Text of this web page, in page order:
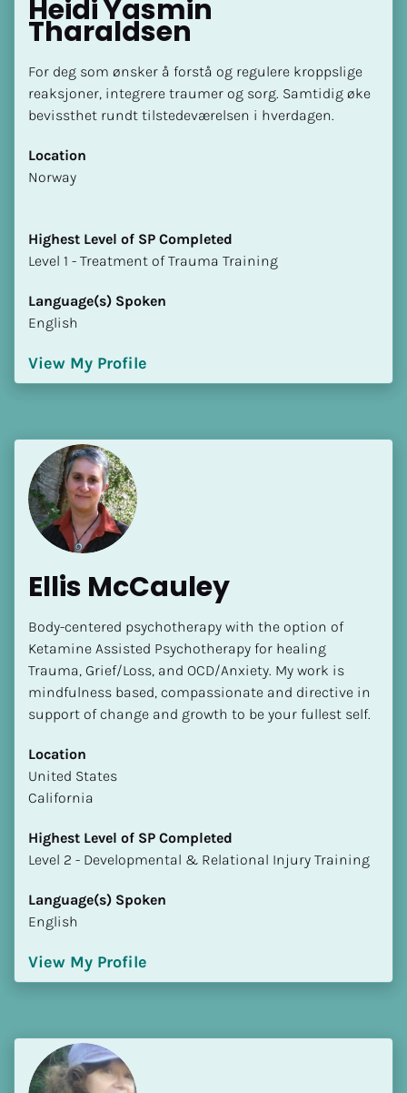
Heidi Yasmin
Tharaldsen
For deg som ønsker å forstå og regulere kroppslige
reaksjoner, integrere traumer og sorg. Samtidig øke
bevissthet rundt tilstedeværelsen i hverdagen.
Location
​​Norway
Highest Level of SP Completed
​​​​​​​Level 1 - Treatment of Trauma Training
Language(s) Spoken
English
View My Profile
Ellis McCauley
Body-centered psychotherapy with the option of
Ketamine Assisted Psychotherapy for healing
Trauma, Grief/Loss, and OCD/Anxiety. My work is
mindfulness based, compassionate and directive in
support of change and growth to be your fullest self.
Location
​​United States
California
Highest Level of SP Completed
​​​​​​​Level 2 - Developmental & Relational Injury Training
Language(s) Spoken
English
View My Profile